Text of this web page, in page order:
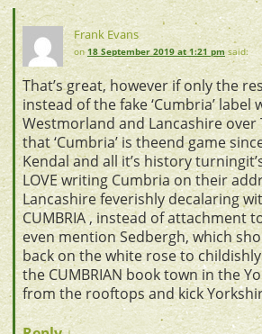
Frank Evans
on18 September 2019 at 1:21 pm said:
That’s great, however if only the
instead of the fake ‘Cumbria’
Westmorland and Lancashire over
that ‘Cumbria’ is theend game
Kendal and all it’s history
LOVE writing Cumbria on their
Lancashire feverishly decalaring
CUMBRIA , instead of attachment
even mention Sedbergh, which
back on the white rose to
the CUMBRIAN book town in the
from the rooftops and kick